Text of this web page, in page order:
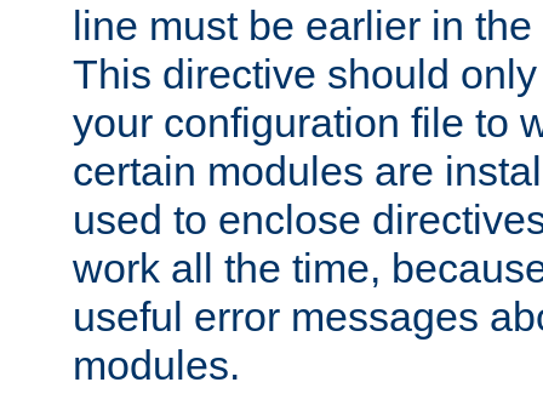
line must be earlier in
This directive should
your configuration file to
certain modules are
used to enclose
work all the time,
useful error messages
modules.